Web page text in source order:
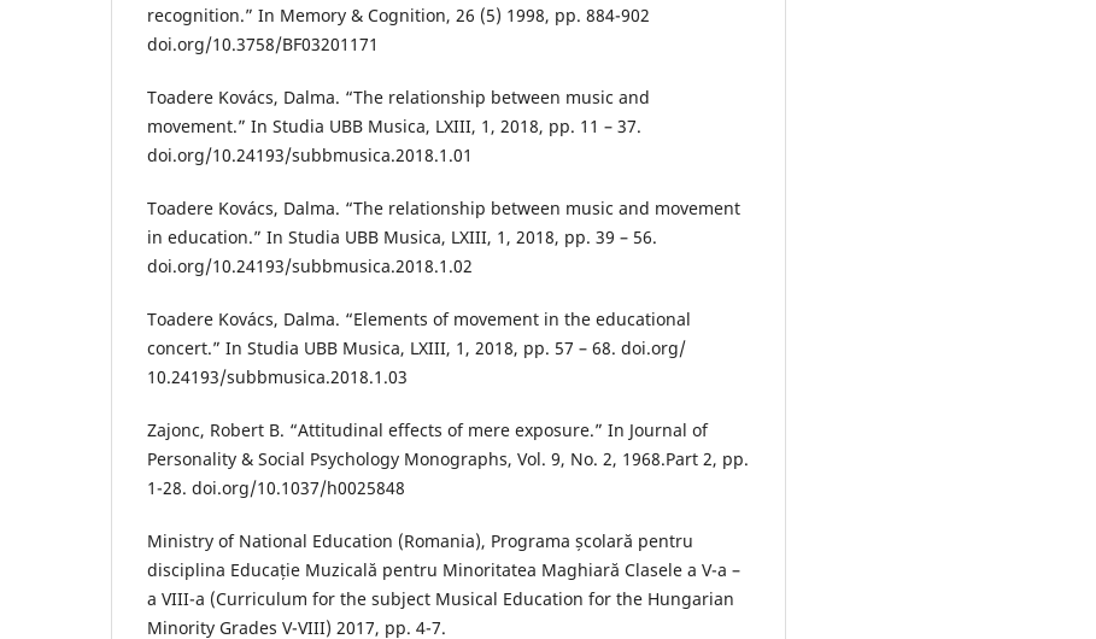
recognition.” In Memory & Cognition, 26 (5) 1998, pp. 884-902
doi.org/10.3758/BF03201171
Toadere Kovács, Dalma. “The relationship between music and
movement.” In Studia UBB Musica, LXIII, 1, 2018, pp. 11 – 37.
doi.org/10.24193/subbmusica.2018.1.01
Toadere Kovács, Dalma. “The relationship between music and movement
in education.” In Studia UBB Musica, LXIII, 1, 2018, pp. 39 – 56.
doi.org/10.24193/subbmusica.2018.1.02
Toadere Kovács, Dalma. “Elements of movement in the educational
concert.” In Studia UBB Musica, LXIII, 1, 2018, pp. 57 – 68. doi.org/
10.24193/subbmusica.2018.1.03
Zajonc, Robert B. “Attitudinal effects of mere exposure.” In Journal of
Personality & Social Psychology Monographs, Vol. 9, No. 2, 1968.Part 2, pp.
1-28. doi.org/10.1037/h0025848
Ministry of National Education (Romania), Programa școlară pentru
disciplina Educație Muzicală pentru Minoritatea Maghiară Clasele a V-a –
a VIII-a (Curriculum for the subject Musical Education for the Hungarian
Minority Grades V-VIII) 2017, pp. 4-7.